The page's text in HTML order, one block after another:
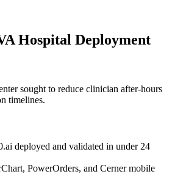
Hospital Deployment
sought to reduce clinician after-hours
timelines.
deployed and validated in under 24
PowerOrders, and Cerner mobile